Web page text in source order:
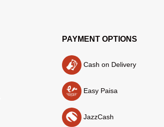
PAYMENT OPTIONS
Cash on Delivery
Easy Paisa
JazzCash